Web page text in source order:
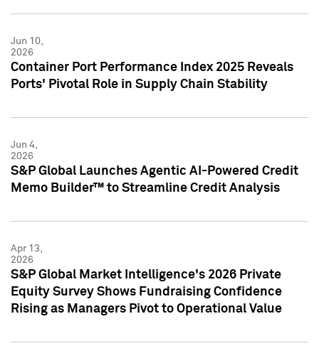
Jun 10,
2026
Container Port Performance Index 2025 Reveals
Ports' Pivotal Role in Supply Chain Stability
Jun 4,
2026
S&P Global Launches Agentic AI-Powered Credit
Memo Builder™ to Streamline Credit Analysis
Apr 13,
2026
S&P Global Market Intelligence's 2026 Private
Equity Survey Shows Fundraising Confidence
Rising as Managers Pivot to Operational Value